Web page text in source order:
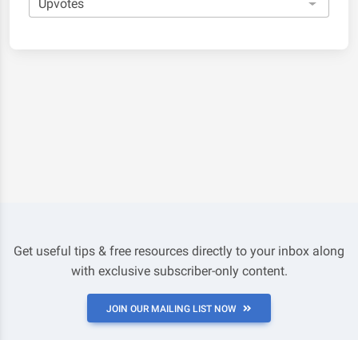
Get useful tips & free resources directly to your inbox along
with exclusive subscriber-only content.
JOIN OUR MAILING LIST NOW